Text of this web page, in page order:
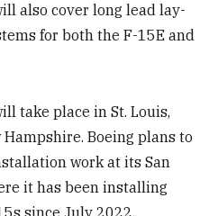
also cover long lead lay-
for both the F-15E and
take place in St. Louis,
Boeing plans to
work at its San
it has been installing
since July 2022.